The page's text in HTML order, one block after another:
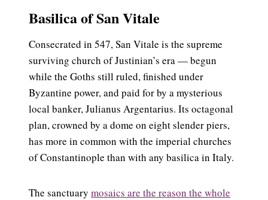
Basilica of San Vitale
Consecrated in 547, San Vitale is the supreme
surviving church of Justinian’s era — begun
while the Goths still ruled, finished under
Byzantine power, and paid for by a mysterious
local banker, Julianus Argentarius. Its octagonal
plan, crowned by a dome on eight slender piers,
has more in common with the imperial churches
of Constantinople than with any basilica in Italy.
The sanctuary mosaics are the reason the whole